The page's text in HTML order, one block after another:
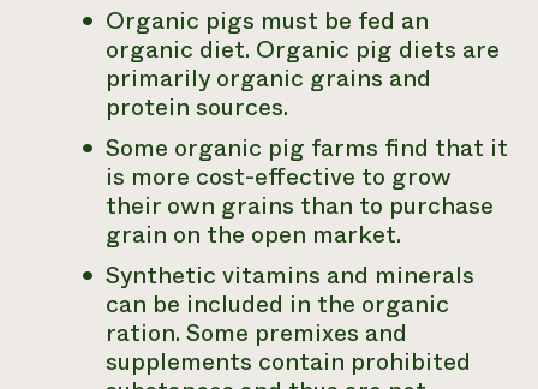
Organic pigs must be fed an
organic diet. Organic pig diets are
primarily organic grains and
protein sources.
Some organic pig farms find that it
is more cost-effective to grow
their own grains than to purchase
grain on the open market.
Synthetic vitamins and minerals
can be included in the organic
ration. Some premixes and
supplements contain prohibited